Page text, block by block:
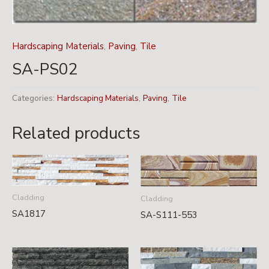
Hardscaping Materials, Paving, Tile
SA-PS02
Categories: Hardscaping Materials, Paving, Tile
Related products
Cladding
SA1817
Cladding
SA-S111-553